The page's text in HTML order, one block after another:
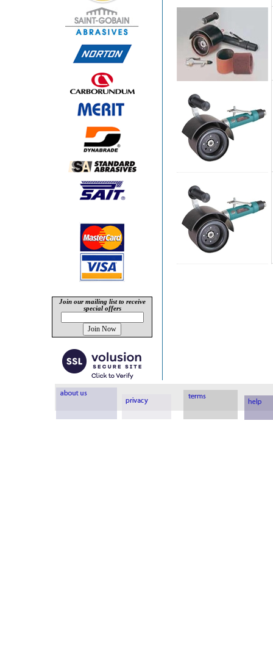
Join our mailing list to receive
special offers